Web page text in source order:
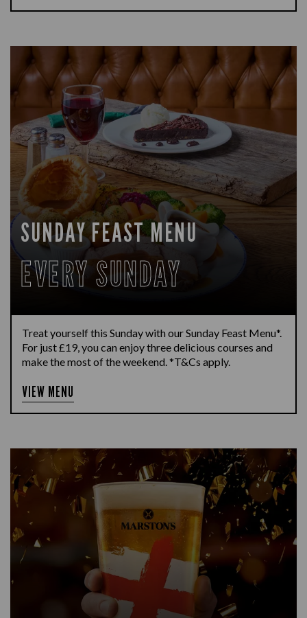
SUNDAY FEAST MENU
EVERY SUNDAY
Treat yourself this Sunday with our Sunday Feast Menu*.
For just £19, you can enjoy three delicious courses and
make the most of the weekend. *T&Cs apply.
VIEW MENU